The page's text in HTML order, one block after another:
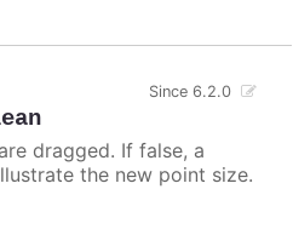
Since 6.2.0
dragged. If false, a
the new point size.